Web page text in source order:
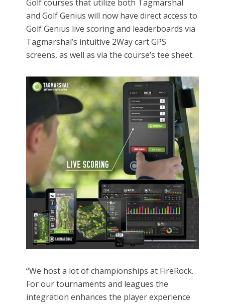
Golf courses that utilize both Tagmarshal
and Golf Genius will now have direct access to
Golf Genius live scoring and leaderboards via
Tagmarshal’s intuitive 2Way cart GPS
screens, as well as via the course’s tee sheet.
“We host a lot of championships at FireRock.
For our tournaments and leagues the
integration enhances the player experience